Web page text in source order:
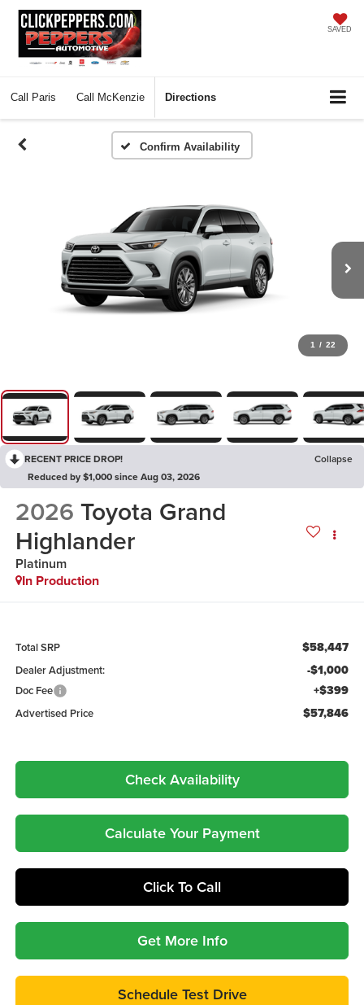
SAVED
Call Paris Call McKenzie Directions
Confirm Availability
1 / 22
RECENT PRICE DROP!
Collapse
Reduced by $1,000 since Aug 03, 2026
2026 Toyota Grand
Highlander
Platinum
In Production
Total SRP $58,447
Dealer Adjustment: -$1,000
Doc Fee +$399
Advertised Price $57,846
Check Availability
Calculate Your Payment
Click To Call
Get More Info
Schedule Test Drive